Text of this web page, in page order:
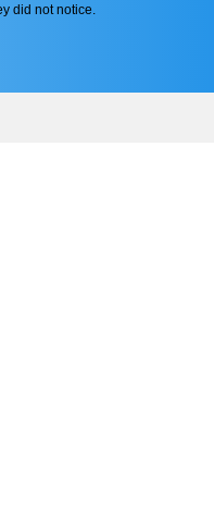
did not notice.